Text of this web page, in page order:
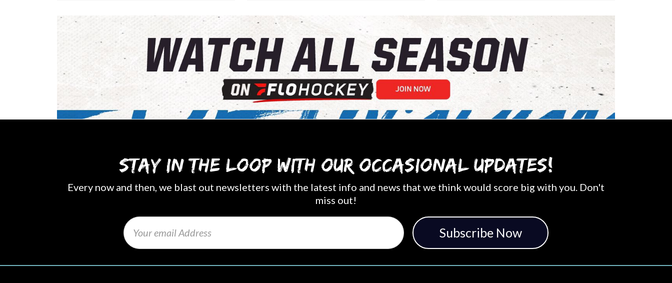
Stay in the loop with our occasional updates!
Every now and then, we blast out newsletters with the latest info and news that we think would score big with you. Don't
miss out!
Email
(Required)